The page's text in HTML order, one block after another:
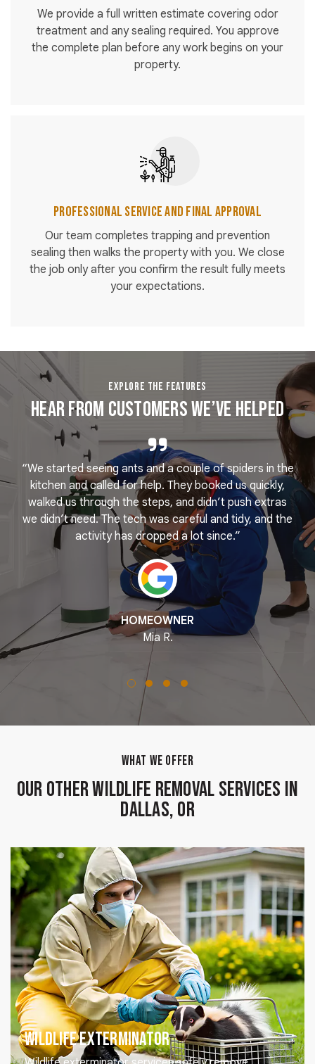
We provide a full written estimate covering odor
treatment and any sealing required. You approve
the complete plan before any work begins on your
property.
Professional Service and Final Approval
Our team completes trapping and prevention
sealing then walks the property with you. We close
the job only after you confirm the result fully meets
your expectations.
EXPLORE THE FEATURES
Hear From Customers We’ve Helped
“We started seeing ants and a couple of spiders in the
kitchen and called for help. They booked us quickly,
walked us through the steps, and didn’t push extras
we didn’t need. The tech was careful and tidy, and the
activity has dropped a lot since.”
HOMEOWNER
Mia R.
WHAT WE OFFER
Our Other Wildlife Removal Services in
Dallas, OR
Wildlife Exterminator